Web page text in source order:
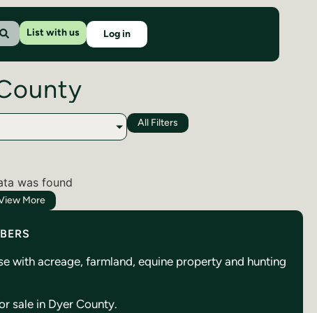
List with us Log in
All Filters
was found
More
with acreage, farmland, equine property and hunting
sale in Dyer County.